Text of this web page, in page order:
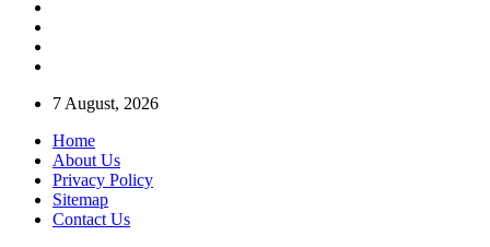
7 August, 2026
Home
About Us
Privacy Policy
Sitemap
Contact Us